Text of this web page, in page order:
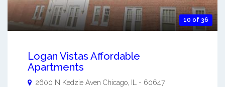
10 of 36
Logan Vistas Affordable
Apartments
2600 N Kedzie Aven Chicago IL - 60647